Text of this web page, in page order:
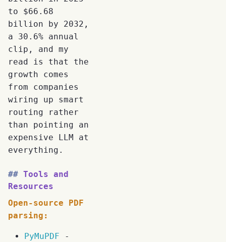
to $66.68
billion by 2032,
a 30.6% annual
clip, and my
read is that the
growth comes
from companies
wiring up smart
routing rather
than pointing an
expensive LLM at
everything.
Tools and
Resources
Open-source PDF
parsing:
PyMuPDF -